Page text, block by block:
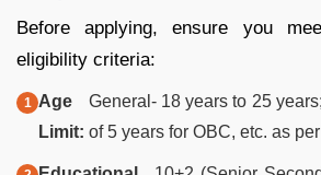
Before applying, ensure you
eligibility criteria:
Age
Limit:
General- 18 years to 25
of 5 years for OBC, etc. as